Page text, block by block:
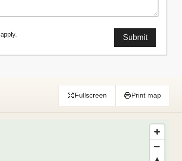
apply.
Fullscreen Print map